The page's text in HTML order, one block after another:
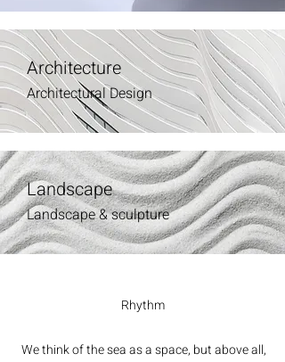
Architecture
Architectural Design
Landscape
Landscape & sculpture
Rhythm
We think of the sea as a space, but above all,